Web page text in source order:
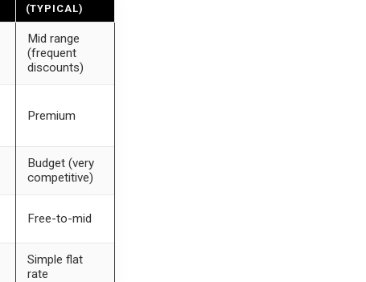
(TYPICAL)
Mid range
(frequent
discounts)
Premium
Budget (very
competitive)
Free-to-mid
Simple flat
rate